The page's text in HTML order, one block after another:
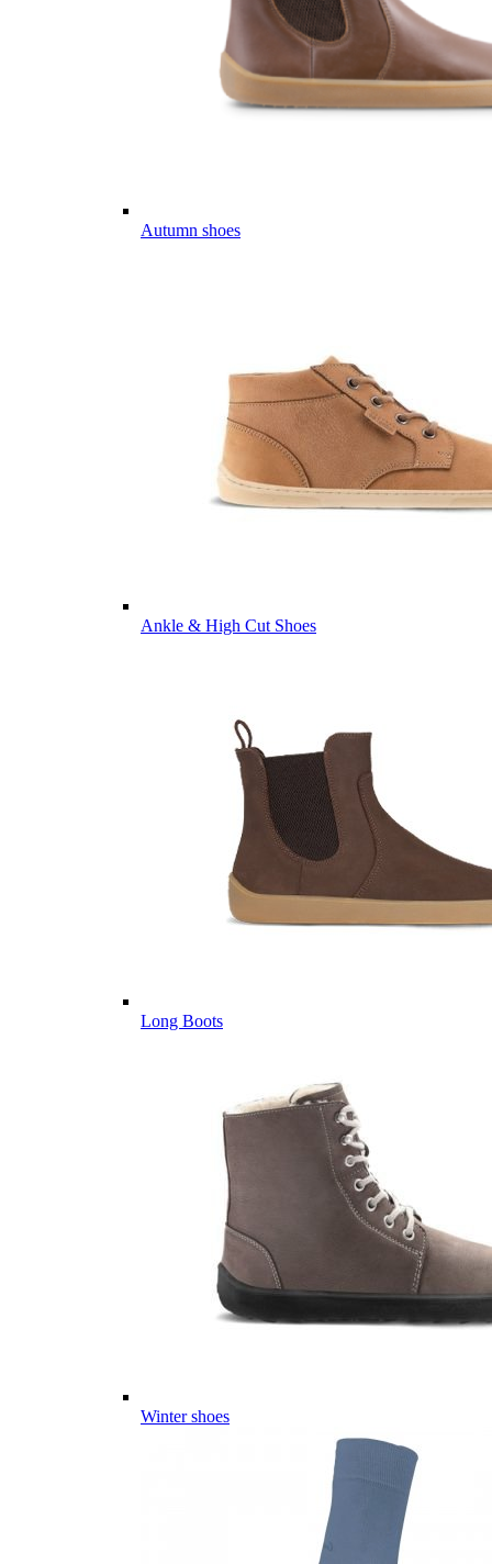
Autumn shoes
Ankle & High Cut Shoes
Long Boots
Winter shoes